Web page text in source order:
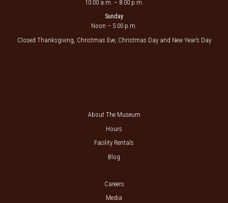
10:00 a.m. – 8:00 p.m.
Sunday
Noon – 5:00 p.m.
Closed Thanksgiving, Christmas Eve, Christmas Day and New Year’s Day
About The Museum
Hours
Facility Rentals
Blog
Careers
Media